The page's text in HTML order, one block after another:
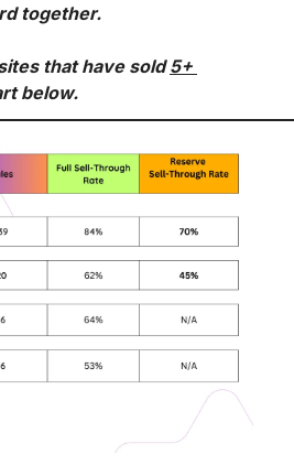
together.
that have sold 5+
below.